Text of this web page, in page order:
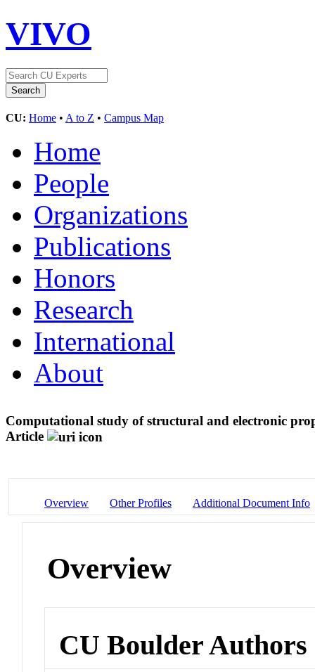
VIVO
CU: Home • A to Z • Campus Map
Home
People
Organizations
Publications
Honors
Research
International
About
Computational study of structural and electronic
Article
Overview Other Profiles Additional Document Info
Overview
CU Boulder Authors